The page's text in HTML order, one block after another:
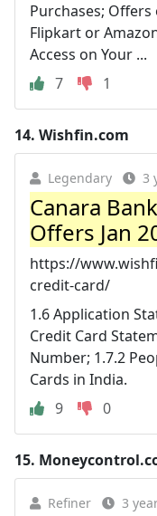
Purchases;
Flipkart or
Access on Your ...
7
1
14. Wishfin.com
Legendary 3
Canara
Offers Jan
https://
credit-card/
1.6 Application
Credit Card
Number; 1.7.2
Cards in India.
9
0
15.
Refiner 3